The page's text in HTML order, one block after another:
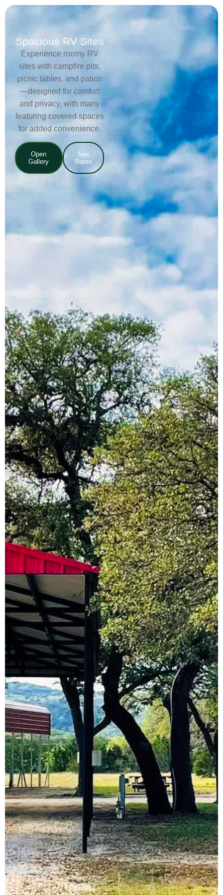
Spacious RV Sites
Experience roomy RV
sites with campfire pits,
picnic tables, and patios
—designed for comfort
and privacy, with many
featuring covered spaces
for added convenience.
Open
Gallery
See
Rates